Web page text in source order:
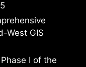
West GIS
I of the